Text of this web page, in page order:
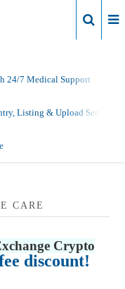
24/7 Medical Support
Listing & Upload Services
CARE
Crypto
discount!